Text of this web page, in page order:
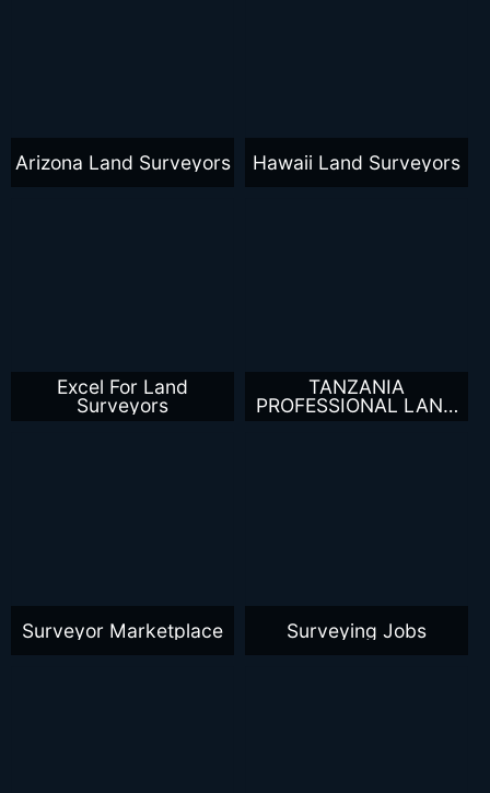
Arizona Land Surveyors Hawaii Land Surveyors
Excel For Land
Surveyors
TANZANIA
PROFESSIONAL LAND
Surveyor Marketplace Surveying Jobs